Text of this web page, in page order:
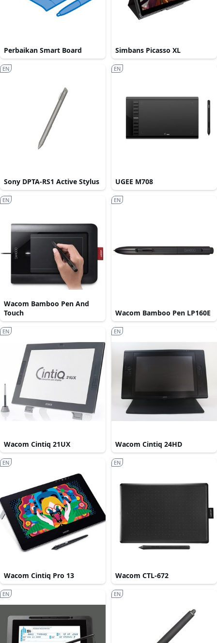
Perbaikan Smart Board Simbans Picasso XL
Sony DPTA-RS1 Active Stylus
EN
UGEE M708
EN
Wacom Bamboo Pen And
Touch
EN
Wacom Bamboo Pen LP160E
EN
Wacom Cintiq 21UX
EN
Wacom Cintiq 24HD
EN
Wacom Cintiq Pro 13
EN
Wacom CTL-672
EN
EN EN